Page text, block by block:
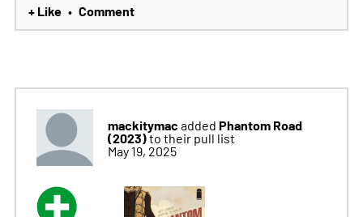
+ Like • Comment
mackitymac added Phantom Road
(2023)to their pull list
May 19, 2025